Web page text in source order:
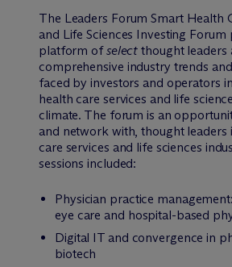
The Leaders Forum Smart Health
and Life Sciences Investing Forum
platform ofselect thought leaders
comprehensive industry trends
faced by investors and operators
health care services and life
climate. The forum is an
and network with, thought leaders
care services and life sciences
sessions included:
Physician practice
eye care and hospital-based
Digital IT and convergence in
biotech